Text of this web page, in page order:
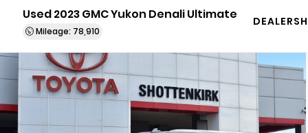
Used 2023 GMC Yukon Denali Ultimate
Mileage: 78,910